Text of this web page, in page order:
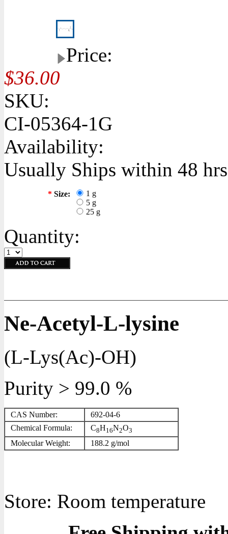
Price:
$36.00
SKU:
CI-05364-1G
Availability:
Usually Ships within 48
* Size:
1 g
5 g
25 g
Quantity:
Ne-Acetyl-L-lysine
(L-Lys(Ac)-OH)
Purity > 99.0 %
CAS Number:
692-04-6
Chemical Formula:
C8H16N2O3
Molecular Weight: 188.2 g/mol
Store: Room temperature